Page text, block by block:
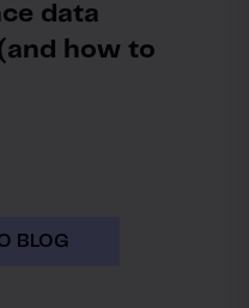
data
how to
BLOG